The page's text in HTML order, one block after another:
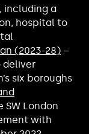
including a
hospital to
(2023-28) –
deliver
six boroughs
SW London
with